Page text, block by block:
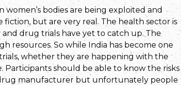
bodies are being exploited and
but are very real. The health sector is
drug trials have yet to catch up. The
resources. So while India has become one
whether they are happening with the
should be able to know the risks
manufacturer but unfortunately people